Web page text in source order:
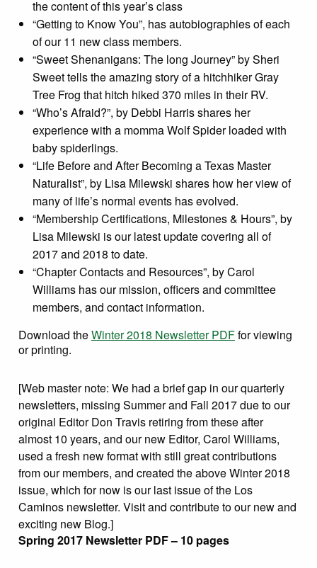
the content of this year’s class
“Getting to Know You”, has autobiographies of each
of our 11 new class members.
“Sweet Shenanigans: The long Journey” by Sheri
Sweet tells the amazing story of a hitchhiker Gray
Tree Frog that hitch hiked 370 miles in their RV.
“Who’s Afraid?”, by Debbi Harris shares her
experience with a momma Wolf Spider loaded with
baby spiderlings.
“Life Before and After Becoming a Texas Master
Naturalist”, by Lisa Milewski shares how her view of
many of life’s normal events has evolved.
“Membership Certifications, Milestones & Hours”, by
Lisa Milewski is our latest update covering all of
2017 and 2018 to date.
“Chapter Contacts and Resources”, by Carol
Williams has our mission, officers and committee
members, and contact information.
Download theWinter 2018 Newsletter PDFfor viewing
or printing.
[Web master note: We had a brief gap in our quarterly
newsletters, missing Summer and Fall 2017 due to our
original Editor Don Travis retiring from these after
almost 10 years, and our new Editor, Carol Williams,
used a fresh new format with still great contributions
from our members, and created the above Winter 2018
issue, which for now is our last issue of the Los
Caminos newsletter. Visit and contribute to our new and
exciting new Blog.]
Spring 2017 Newsletter PDF – 10 pages